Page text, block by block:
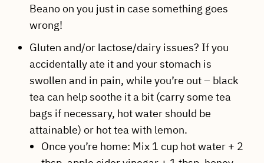
Beano on you just in case something goes
wrong!
Gluten and/or lactose/dairy issues? If you
accidentally ate it and your stomach is
swollen and in pain, while you’re out – black
tea can help soothe it a bit (carry some tea
bags if necessary, hot water should be
attainable) or hot tea with lemon.
Once you’re home: Mix 1 cup hot water + 2